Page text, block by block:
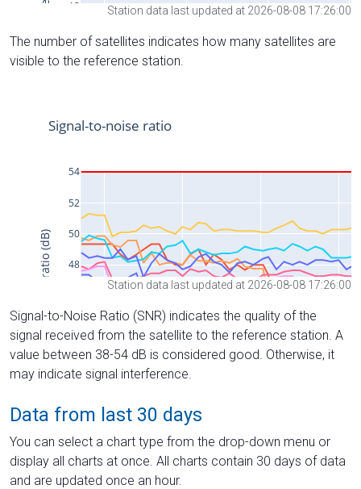
Station data last updated at 2026-08-08 17:26:00
The number of satellites indicates how many satellites are
visible to the reference station.
Station data last updated at 2026-08-08 17:26:00
Signal-to-Noise Ratio (SNR) indicates the quality of the
signal received from the satellite to the reference station. A
value between 38-54 dB is considered good. Otherwise, it
may indicate signal interference.
Data from last 30 days
You can select a chart type from the drop-down menu or
display all charts at once. All charts contain 30 days of data
and are updated once an hour.